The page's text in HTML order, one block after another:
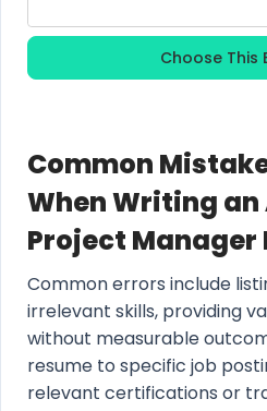
Choose This
Common
When Writing
Project Manager
Common errors include
irrelevant skills, providing
without measurable
resume to specific job
relevant certifications or